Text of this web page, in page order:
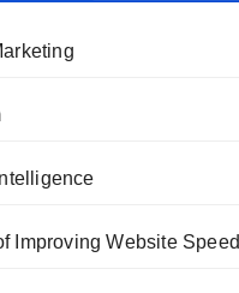
Improving Website Speed